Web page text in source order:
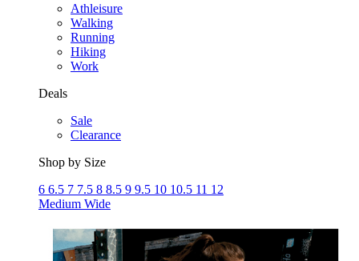
Athleisure
Walking
Running
Hiking
Work
Deals
Sale
Clearance
Shop by Size
6 6.5 7 7.5 8 8.5 9 9.5 10 10.5 11 12
Medium Wide